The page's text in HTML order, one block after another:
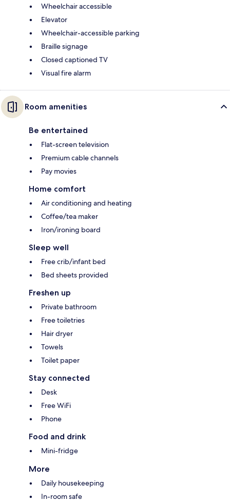
Wheelchair accessible
Elevator
Wheelchair-accessible parking
Braille signage
Closed captioned TV
Visual fire alarm
Room amenities
Be entertained
Flat-screen television
Premium cable channels
Pay movies
Home comfort
Air conditioning and heating
Coffee/tea maker
Iron/ironing board
Sleep well
Free crib/infant bed
Bed sheets provided
Freshen up
Private bathroom
Free toiletries
Hair dryer
Towels
Toilet paper
Stay connected
Desk
Free WiFi
Phone
Food and drink
Mini-fridge
More
Daily housekeeping
In-room safe